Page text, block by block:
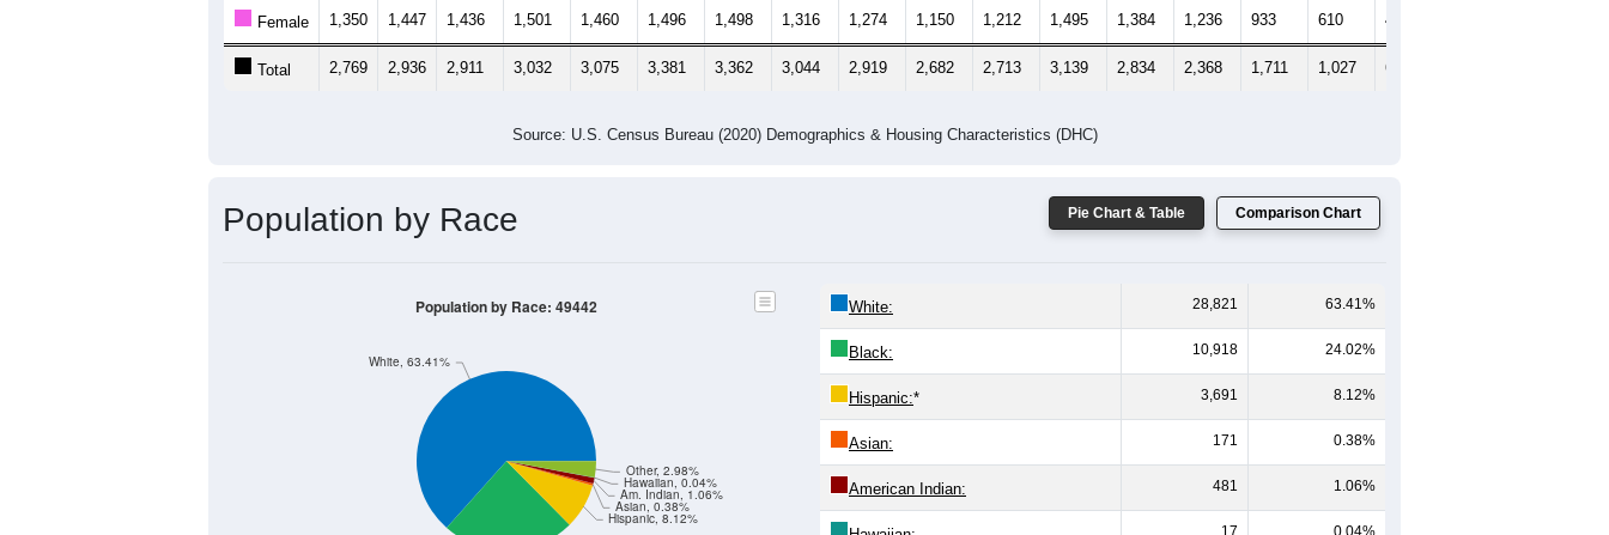
Female 1,350 1,447 1,436 1,501 1,460 1,496 1,498 1,316 1,274 1,150 1,212 1,495 1,384 1,236 933 610 435
Total 2,769 2,936 2,911 3,032 3,075 3,381 3,362 3,044 2,919 2,682 2,713 3,139 2,834 2,368 1,711 1,027 679
Source: U.S. Census Bureau (2020) Demographics & Housing Characteristics (DHC)
Pie Chart & Table Comparison Chart
Population by Race
Hispanic, 8.12%
Asian, 0.38%
Am. Indian, 1.06%
Hawaiian, 0.04%
Other, 2.98%
White, 63.41%
Population by Race: 49442 White: 28,821 63.41%
Black: 10,918 24.02%
Hispanic:* 3,691 8.12%
Asian: 171 0.38%
American Indian: 481 1.06%
17 0.04%